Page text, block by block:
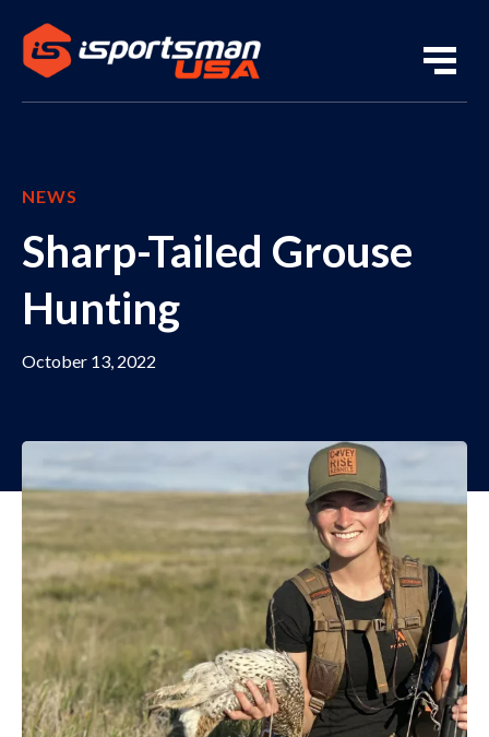
NEWS
Sharp-Tailed Grouse
Hunting
October 13, 2022